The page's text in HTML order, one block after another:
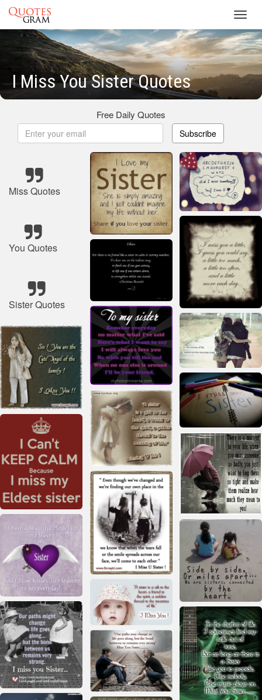
I Miss You Sister Quotes
Free Daily Quotes
Subscribe
Miss Quotes
You Quotes
Sister Quotes